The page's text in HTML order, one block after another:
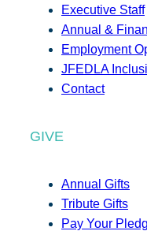
Executive Staff
Annual &
Employment
JFEDLA
Contact
GIVE
Annual Gifts
Tribute Gifts
Pay Your